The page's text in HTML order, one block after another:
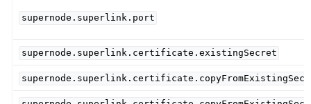
supernode.superlink.port
supernode.superlink.certificate.existingSecret